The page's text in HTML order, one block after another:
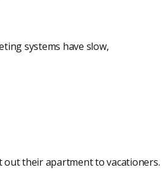
systems have slow,
out their apartment to vacationers.